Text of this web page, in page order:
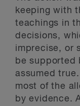
keeping with
teachings in
decisions,
imprecise, or
be supported
assumed
most of the
by evidence.